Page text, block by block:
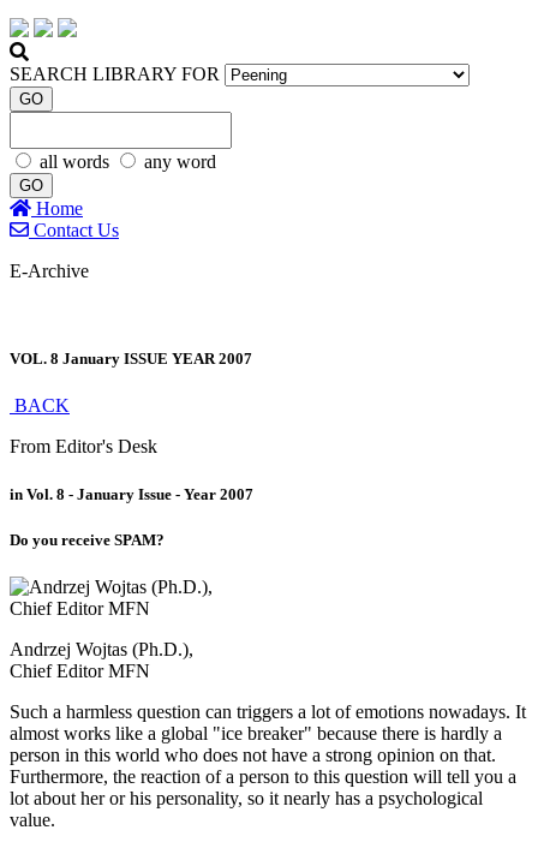
SEARCH LIBRARY FOR
GO
all words any word
GO
Home
Contact Us
E-Archive
VOL. 8 January ISSUE YEAR 2007
BACK
From Editor's Desk
in Vol. 8 - January Issue - Year 2007
Do you receive SPAM?
Andrzej Wojtas (Ph.D.),
Chief Editor MFN
Such a harmless question can triggers a lot of emotions nowadays. It
almost works like a global "ice breaker" because there is hardly a
person in this world who does not have a strong opinion on that.
Furthermore, the reaction of a person to this question will tell you a
lot about her or his personality, so it nearly has a psychological
value.